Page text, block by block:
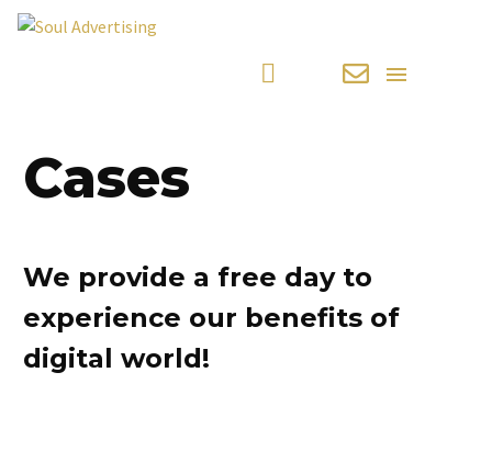
Cases
We provide a free day to
experience our benefits of
digital world!